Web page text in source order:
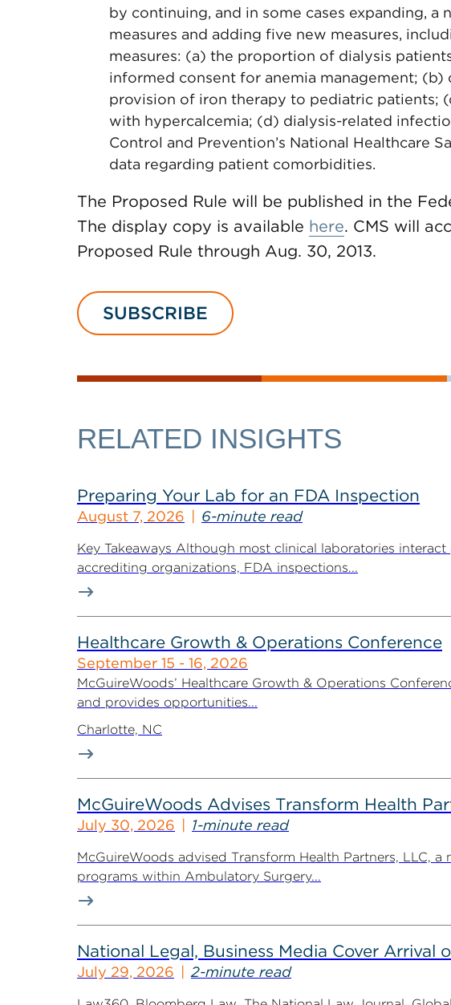
by continuing, and in some cases expanding, a
measures and adding five new measures,
measures: (a) the proportion of dialysis
informed consent for anemia management;
provision of iron therapy to pediatric patients;
with hypercalcemia; (d) dialysis-related
Control and Prevention’s National Healthcare
data regarding patient comorbidities.
The Proposed Rule will be published in the
The display copy is available here. CMS will
Proposed Rule through Aug. 30, 2013.
SUBSCRIBE
RELATED INSIGHTS
Preparing Your Lab for an FDA Inspection
August 7, 2026 6-minute read
Key Takeaways Although most clinical laboratories
accrediting organizations, FDA inspections...
Healthcare Growth & Operations Conference
September 15 - 16, 2026
McGuireWoods’ Healthcare Growth & Operations
and provides opportunities...
Charlotte, NC
McGuireWoods Advises Transform Health
July 30, 2026 1-minute read
McGuireWoods advised Transform Health Partners, LLC,
programs within Ambulatory Surgery...
National Legal, Business Media Cover Arrival
July 29, 2026 2-minute read